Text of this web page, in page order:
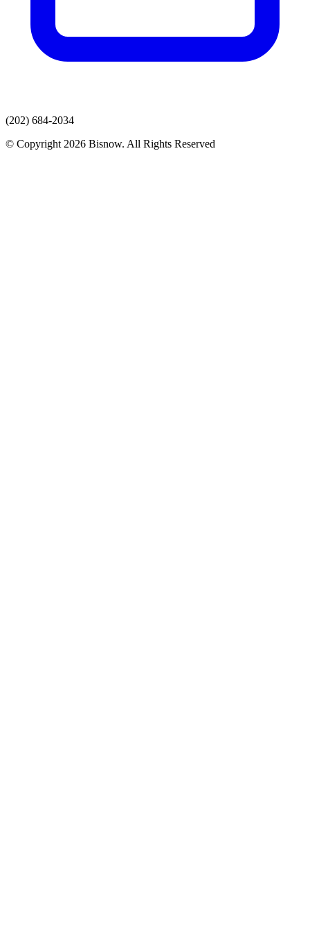
(202) 684-2034
© Copyright 2026 Bisnow. All Rights Reserved